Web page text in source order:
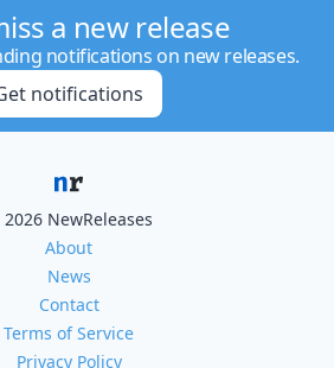
a new release
notifications on new releases.
notifications
NewReleases
About
News
Contact
Terms of Service
Privacy Policy